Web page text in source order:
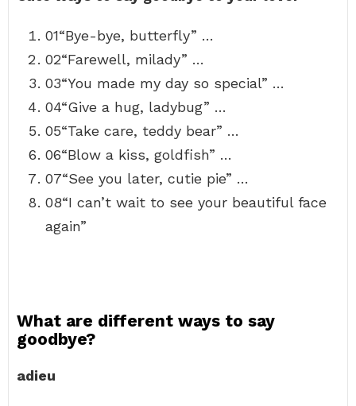
01“Bye-bye, butterfly” …
02“Farewell, milady” …
03“You made my day so special” …
04“Give a hug, ladybug” …
05“Take care, teddy bear” …
06“Blow a kiss, goldfish” …
07“See you later, cutie pie” …
08“I can’t wait to see your beautiful face
again”
What are different ways to say
goodbye?
adieu